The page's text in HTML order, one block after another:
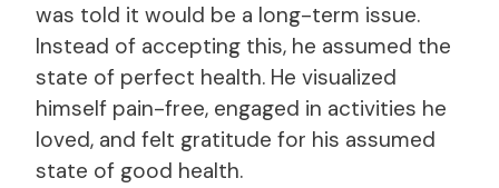
was told it would be a long-term issue.
Instead of accepting this, he assumed the
state of perfect health. He visualized
himself pain-free, engaged in activities he
loved, and felt gratitude for his assumed
state of good health.